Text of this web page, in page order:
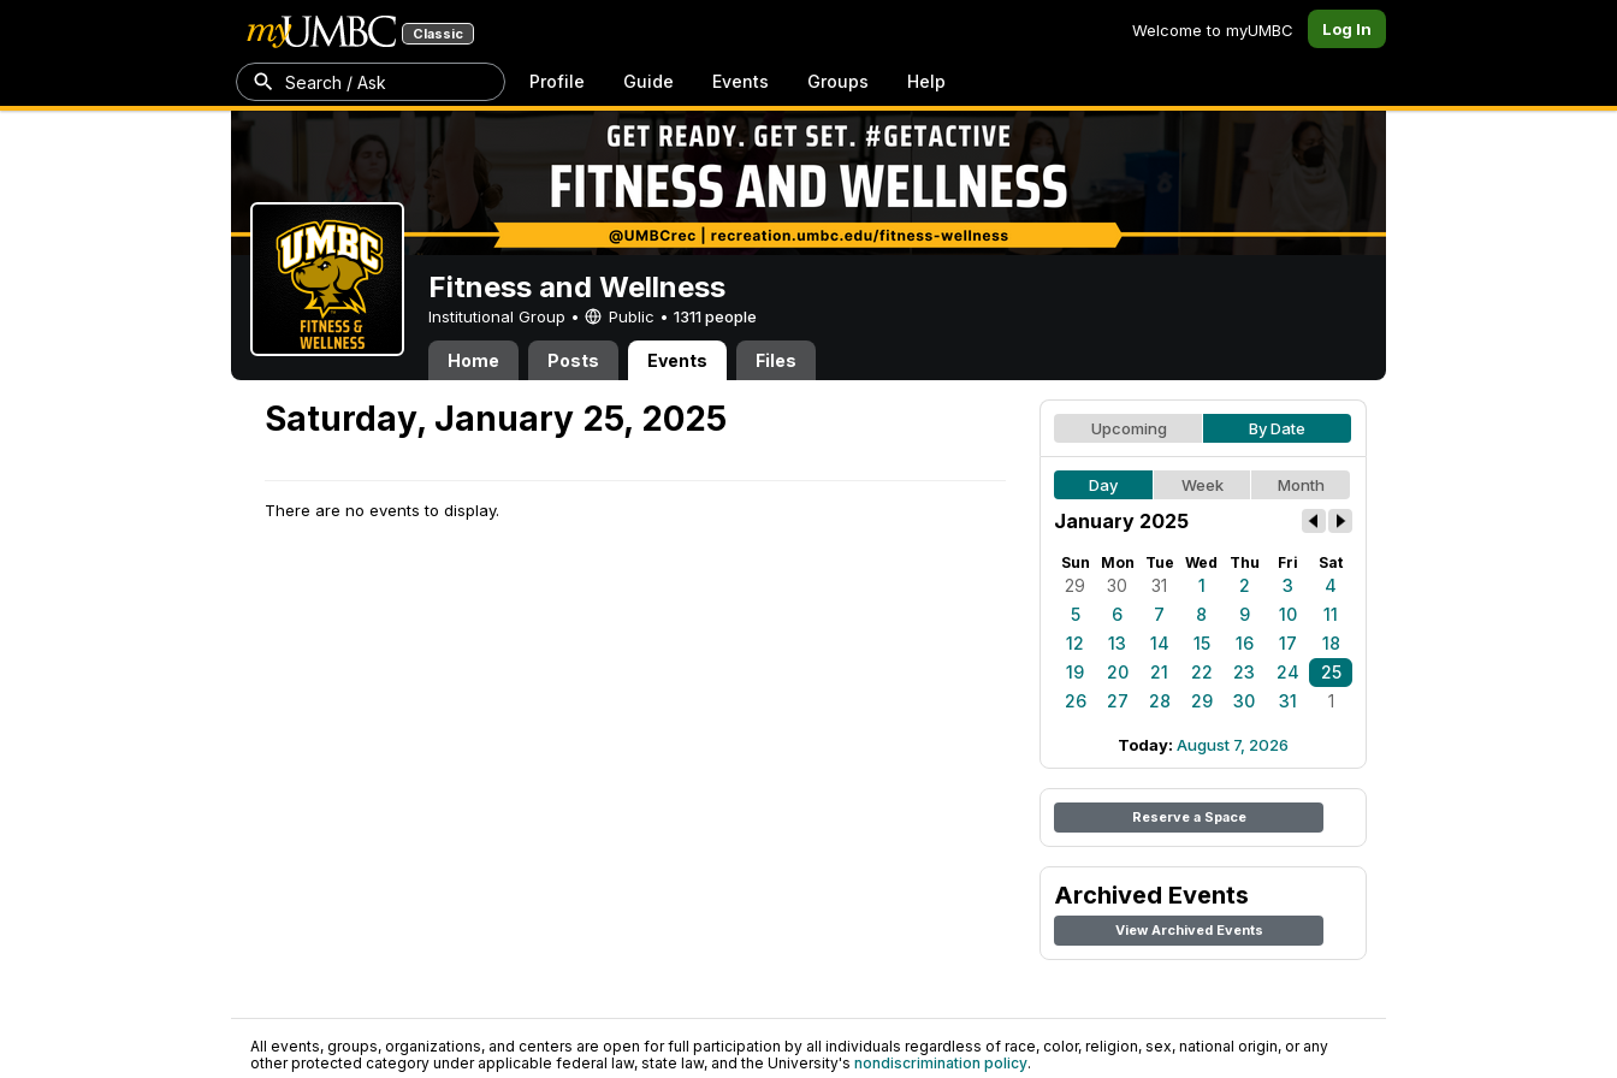
Classic Welcome to myUMBC Log In
Search / Ask Profile Guide Events Groups Help
Fitness and Wellness
Institutional Group • Public • 1311 people
Home Posts Events Files
Saturday, January 25, 2025
There are no events to display.
Upcoming By Date
Day Week Month
January 2025
Sun Mon Tue Wed Thu Fri Sat
29 30 31 1 2 3
4
5
6 7 8 9 10
11
12
13 14 15 16 17
18
19
20 21 22 23 24
25
26
27 28 29 30 31 1
Today: August 7, 2026
Reserve a Space
Archived Events
View Archived Events
All events, groups, organizations, and centers are open for full participation by all individuals regardless of race, color, religion, sex, national origin, or any
other protected category under applicable federal law, state law, and the University's nondiscrimination policy.